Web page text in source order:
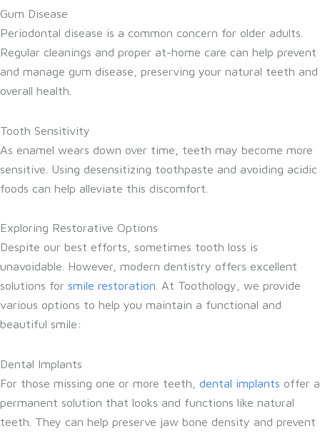
Gum Disease
Periodontal disease is a common concern for older adults.
Regular cleanings and proper at-home care can help prevent
and manage gum disease, preserving your natural teeth and
overall health.
Tooth Sensitivity
As enamel wears down over time, teeth may become more
sensitive. Using desensitizing toothpaste and avoiding acidic
foods can help alleviate this discomfort.
Exploring Restorative Options
Despite our best efforts, sometimes tooth loss is
unavoidable. However, modern dentistry offers excellent
solutions for smile restoration . At Toothology, we provide
various options to help you maintain a functional and
beautiful smile:
Dental Implants
For those missing one or more teeth, dental implants offer a
permanent solution that looks and functions like natural
teeth. They can help preserve jaw bone density and prevent